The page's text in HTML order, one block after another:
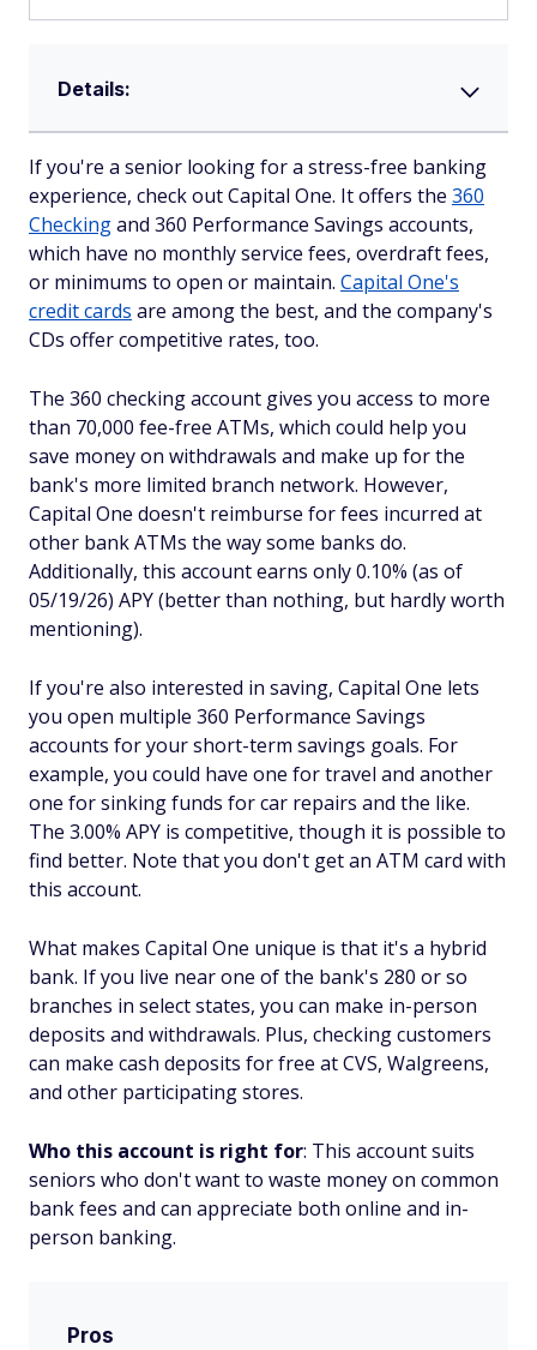
Details:
If you're a senior looking for a stress-free banking
experience, check out Capital One. It offers the 360
Checkingand 360 Performance Savings accounts,
which have no monthly service fees, overdraft fees,
or minimums to open or maintain. Capital One's
credit cards are among the best, and the company's
CDs offer competitive rates, too.
The 360 checking account gives you access to more
than 70,000 fee-free ATMs, which could help you
save money on withdrawals and make up for the
bank's more limited branch network. However,
Capital One doesn't reimburse for fees incurred at
other bank ATMs the way some banks do.
Additionally, this account earns only 0.10% (as of
05/19/26) APY (better than nothing, but hardly worth
mentioning).
If you're also interested in saving, Capital One lets
you open multiple 360 Performance Savings
accounts for your short-term savings goals. For
example, you could have one for travel and another
one for sinking funds for car repairs and the like.
The 3.00% APY is competitive, though it is possible to
find better. Note that you don't get an ATM card with
this account.
What makes Capital One unique is that it's a hybrid
bank. If you live near one of the bank's 280 or so
branches in select states, you can make in-person
deposits and withdrawals. Plus, checking customers
can make cash deposits for free at CVS, Walgreens,
and other participating stores.
Who this account is right for: This account suits
seniors who don't want to waste money on common
bank fees and can appreciate both online and in-
person banking.
Pros